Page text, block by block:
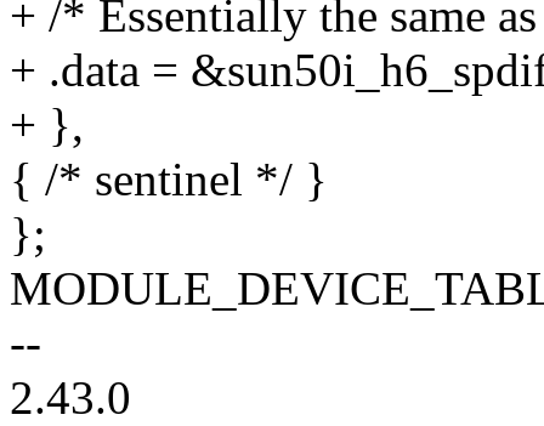
+ /* Essentially the same
+ .data =
+ },
{ /* sentinel */ }
};
--
2.43.0